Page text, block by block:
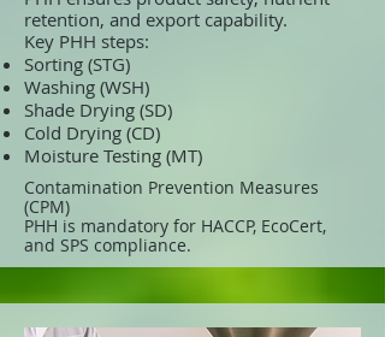
retention, and export capability.
Key PHH steps:
Sorting (STG)
Washing (WSH)
Shade Drying (SD)
Cold Drying (CD)
Moisture Testing (MT)
Contamination Prevention Measures
(CPM)
PHH is mandatory for HACCP, EcoCert,
and SPS compliance.